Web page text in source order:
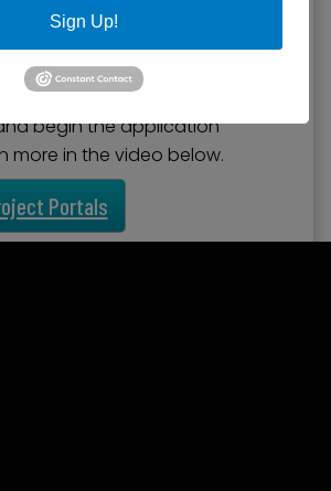
provide options to contact
akick-start meeting
account to save project
begin the application
more in the video below.
Portals
Sign Up!